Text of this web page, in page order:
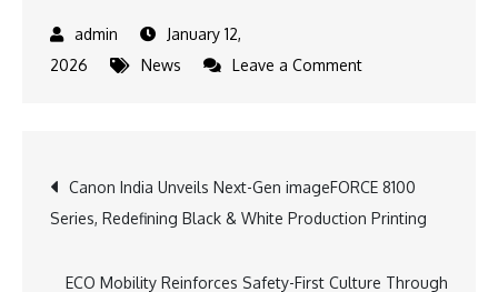
January 12,
2026
News Leave a Commenton
Loan
from
to
Post
navigation
Canon India Unveils Next-Gen imageFORCE 8100
Series, Redefining Black & White Production Printing
ECO Mobility Reinforces Safety-First Culture Through